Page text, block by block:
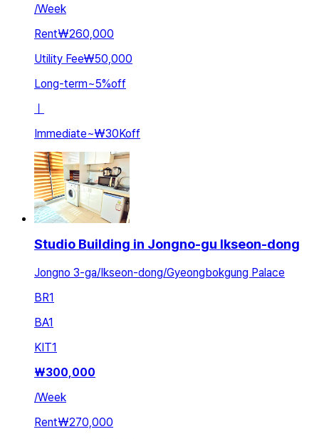
/Week
Rent₩260,000
Utility Fee₩50,000
Long-term~5%off
ㅣ
Immediate~₩30Koff
Studio Building in Jongno-gu Ikseon-dong
Jongno 3-ga/Ikseon-dong/Gyeongbokgung Palace
BR1
BA1
KIT1
₩300,000
/Week
Rent₩270,000